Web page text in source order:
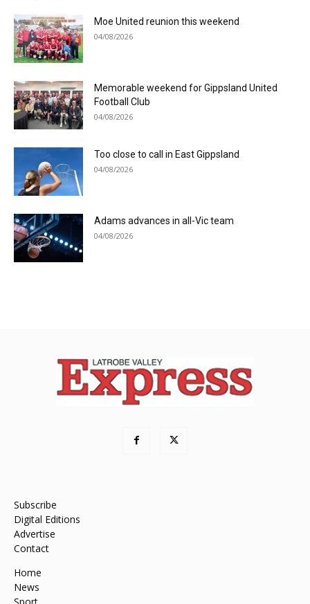
Moe United reunion this weekend
04/08/2026
Memorable weekend for Gippsland United
Football Club
04/08/2026
Too close to call in East Gippsland
04/08/2026
Adams advances in all-Vic team
04/08/2026
Subscribe
Digital Editions
Advertise
Contact
Home
News